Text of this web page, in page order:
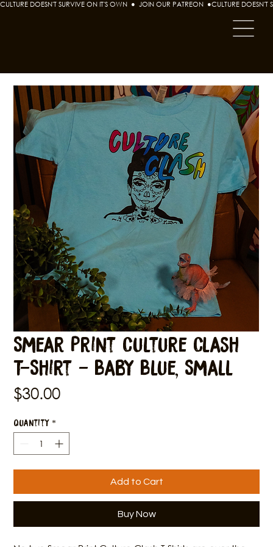
CULTURE DOESN'T SURVIVE ON IT'S OWN  ●  JOIN OUR PATREON  ●
Smear Print Culture Clash
T-Shirt - Baby Blue, Small
$30.00Price
Quantity *
Add to Cart
Buy Now